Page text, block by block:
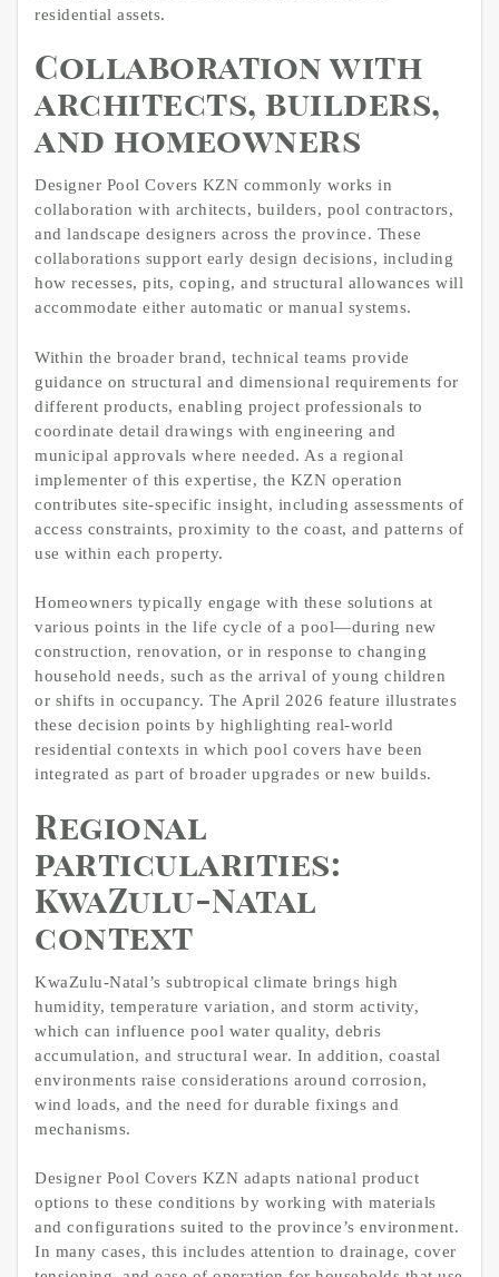
residential assets.
Collaboration with
architects, builders,
and homeowners
Designer Pool Covers KZN commonly works in
collaboration with architects, builders, pool contractors,
and landscape designers across the province. These
collaborations support early design decisions, including
how recesses, pits, coping, and structural allowances will
accommodate either automatic or manual systems.
Within the broader brand, technical teams provide
guidance on structural and dimensional requirements for
different products, enabling project professionals to
coordinate detail drawings with engineering and
municipal approvals where needed. As a regional
implementer of this expertise, the KZN operation
contributes site-specific insight, including assessments of
access constraints, proximity to the coast, and patterns of
use within each property.
Homeowners typically engage with these solutions at
various points in the life cycle of a pool—during new
construction, renovation, or in response to changing
household needs, such as the arrival of young children
or shifts in occupancy. The April 2026 feature illustrates
these decision points by highlighting real-world
residential contexts in which pool covers have been
integrated as part of broader upgrades or new builds.
Regional
particularities:
KwaZulu-Natal
context
KwaZulu-Natal’s subtropical climate brings high
humidity, temperature variation, and storm activity,
which can influence pool water quality, debris
accumulation, and structural wear. In addition, coastal
environments raise considerations around corrosion,
wind loads, and the need for durable fixings and
mechanisms.​
Designer Pool Covers KZN adapts national product
options to these conditions by working with materials
and configurations suited to the province’s environment.
In many cases, this includes attention to drainage, cover